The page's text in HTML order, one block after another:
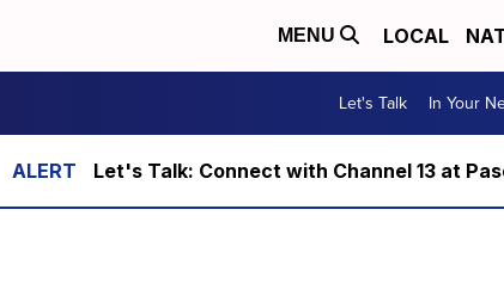
MENU LOCAL
Let's Talk In Your
Let's Talk: Connect with Channel 13 at